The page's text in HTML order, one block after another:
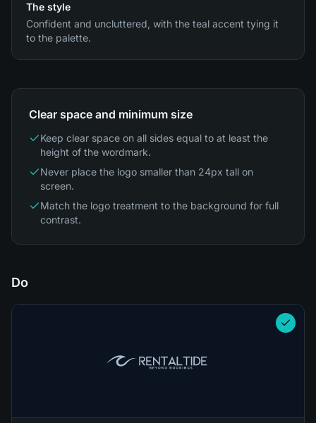
The style
Confident and uncluttered, with the teal accent tying it
to the palette.
Clear space and minimum size
Keep clear space on all sides equal to at least the
height of the wordmark.
Never place the logo smaller than 24px tall on
screen.
Match the logo treatment to the background for full
contrast.
Do